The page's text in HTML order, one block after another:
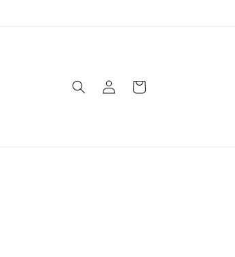
in
Cart